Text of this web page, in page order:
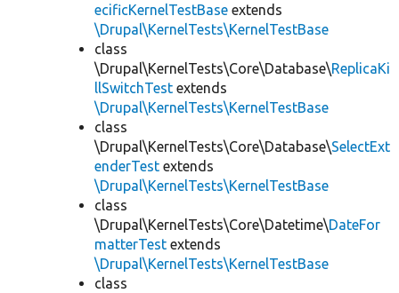
ecificKernelTestBase extends
\Drupal\KernelTests\KernelTestBase
class
\Drupal\KernelTests\Core\Database\ReplicaKi
llSwitchTest extends
\Drupal\KernelTests\KernelTestBase
class
\Drupal\KernelTests\Core\Database\SelectExt
enderTest extends
\Drupal\KernelTests\KernelTestBase
class
\Drupal\KernelTests\Core\Datetime\DateFor
matterTest extends
\Drupal\KernelTests\KernelTestBase
class